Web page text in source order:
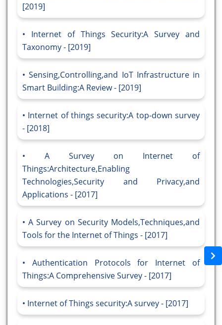
[2019]
Internet of Things Security:A Survey and
Taxonomy - [2019]
Sensing,Controlling,and IoT Infrastructure in
Smart Building:A Review - [2019]
Internet of things security:A top-down survey
- [2018]
A Survey on Internet of
Things:Architecture,Enabling
Technologies,Security and Privacy,and
Applications - [2017]
A Survey on Security Models,Techniques,and
Tools for the Internet of Things - [2017]
Authentication Protocols for Internet of
Things:A Comprehensive Survey - [2017]
Internet of Things security:A survey - [2017]